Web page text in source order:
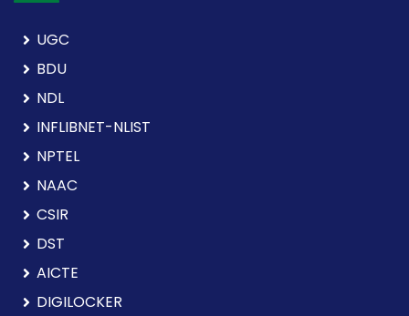
UGC
BDU
NDL
INFLIBNET-NLIST
NPTEL
NAAC
CSIR
DST
AICTE
DIGILOCKER